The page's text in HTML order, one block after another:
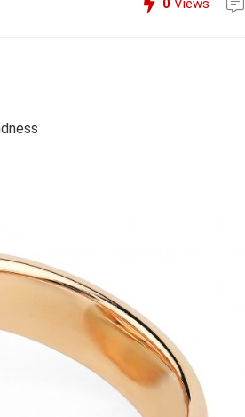
0 Views